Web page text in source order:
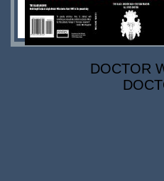
DOCTOR